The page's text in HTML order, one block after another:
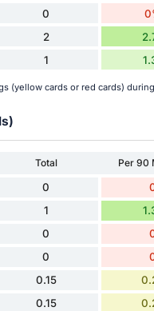
0
2
1
(yellow cards or red cards)
Total Per 90
0
1
0
0
0.15
0.15